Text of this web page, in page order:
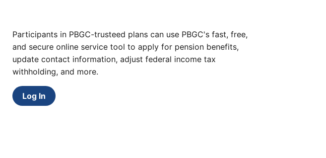
Participants in PBGC-trusteed plans can use PBGC's fast, free,
and secure online service tool to apply for pension benefits,
update contact information, adjust federal income tax
withholding, and more.
Log In